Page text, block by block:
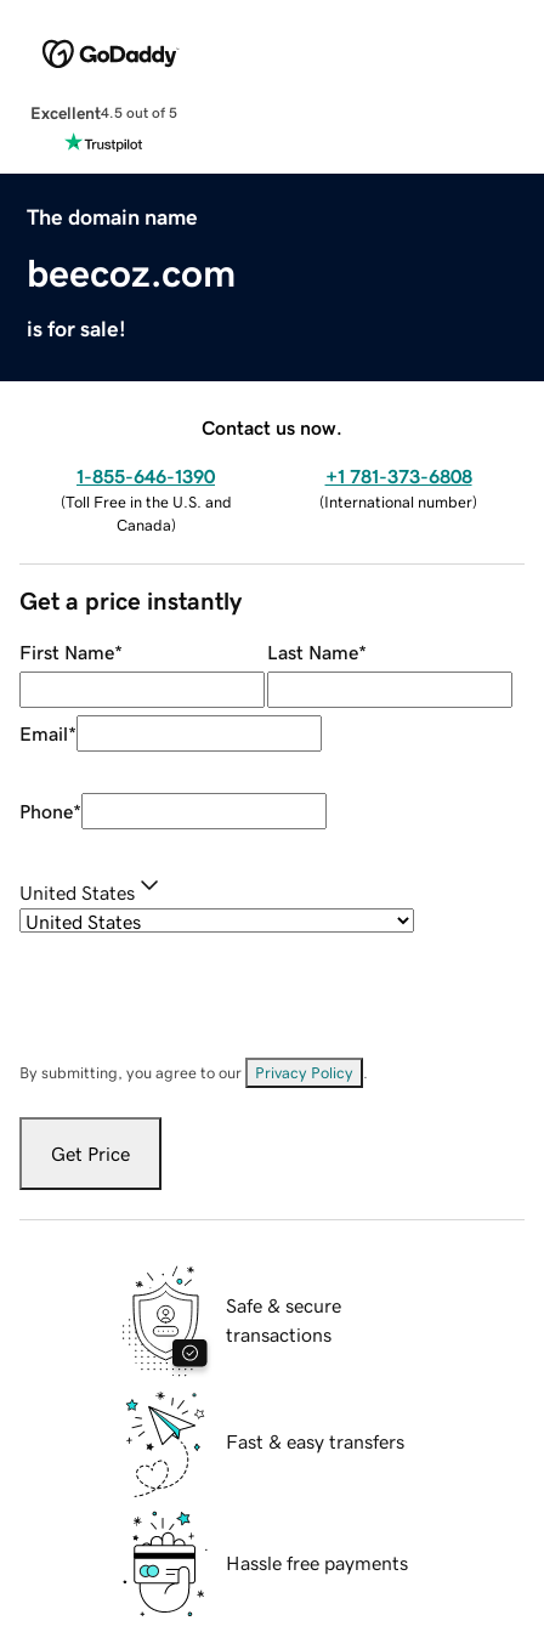
Excellent4.5 out of 5
The domain name
beecoz.com
is for sale!
Contact us now.
1-855-646-1390
(Toll Free in the U.S. and
Canada)
+1 781-373-6808
(International number)
Get a price instantly
First Name* Last Name*
Email*
Phone*
United States
By submitting, you agree to our Privacy Policy
Get Price
Safe & secure
transactions
Fast & easy transfers
Hassle free payments